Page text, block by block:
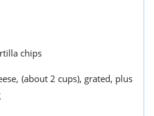
chips
(about 2 cups), grated, plus